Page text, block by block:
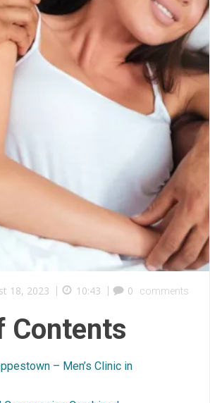
18, 2023 | 10:43 | 0 comments
Contents
– Men’s Clinic in